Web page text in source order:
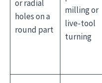
or radial
holes on a
round part
milling or
live-tool
turning